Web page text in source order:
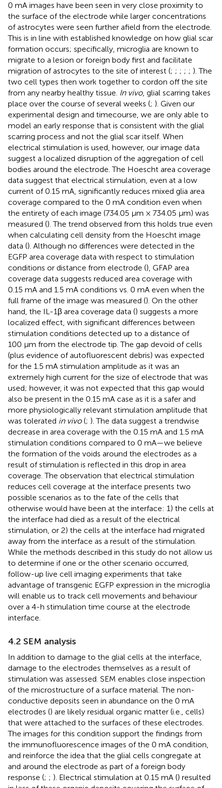
0 mA images have been seen in very close proximity to
the surface of the electrode while larger concentrations
of astrocytes were seen further afield from the electrode.
This is in line with established knowledge on how glial scar
formation occurs; specifically, microglia are known to
migrate to a lesion or foreign body first and facilitate
migration of astrocytes to the site of interest (; ; ; ; ; ). The
two cell types then work together to cordon off the site
from any nearby healthy tissue. In vivo, glial scarring takes
place over the course of several weeks (; ). Given our
experimental design and timecourse, we are only able to
model an early response that is consistent with the glial
scarring process and not the glial scar itself. When
electrical stimulation is used, however, our image data
suggest a localized disruption of the aggregation of cell
bodies around the electrode. The Hoescht area coverage
data suggest that electrical stimulation, even at a low
current of 0.15 mA, significantly reduces mixed glia area
coverage compared to the 0 mA condition even when
the entirety of each image (734.05 μm × 734.05 μm) was
measured (). The trend observed from this holds true even
when calculating cell density from the Hoescht image
data (). Although no differences were detected in the
EGFP area coverage data with respect to stimulation
conditions or distance from electrode (), GFAP area
coverage data suggests reduced area coverage with
0.15 mA and 1.5 mA conditions vs. 0 mA even when the
full frame of the image was measured (). On the other
hand, the IL-1β area coverage data () suggests a more
localized effect, with significant differences between
stimulation conditions detected up to a distance of
100 μm from the electrode tip. The gap devoid of cells
(plus evidence of autofluorescent debris) was expected
for the 1.5 mA stimulation amplitude as it was an
extremely high current for the size of electrode that was
used; however, it was not expected that this gap would
also be present in the 0.15 mA case as it is a safer and
more physiologically relevant stimulation amplitude that
was tolerated in vivo(; ). The data suggest a trendwise
decrease in area coverage with the 0.15 mA and 1.5 mA
stimulation conditions compared to 0 mA—we believe
the formation of the voids around the electrodes as a
result of stimulation is reflected in this drop in area
coverage. The observation that electrical stimulation
reduces cell coverage at the interface presents two
possible scenarios as to the fate of the cells that
otherwise would have been at the interface: 1) the cells at
the interface had died as a result of the electrical
stimulation, or 2) the cells at the interface had migrated
away from the interface as a result of the stimulation.
While the methods described in this study do not allow us
to determine if one or the other scenario occurred,
follow-up live cell imaging experiments that take
advantage of transgenic EGFP expression in the microglia
will enable us to track cell movements and behaviour
over a 4-h stimulation time course at the electrode
interface.
4.2 SEM analysis
In addition to damage to the glial cells at the interface,
damage to the electrodes themselves as a result of
stimulation was assessed. SEM enables close inspection
of the microstructure of a surface material. The non-
conductive deposits seen in abundance on the 0 mA
electrodes () are likely residual organic matter (i.e., cells)
that were attached to the surfaces of these electrodes.
The images for this condition support the findings from
the immunofluorescence images of the 0 mA condition,
and reinforce the idea that the glial cells congregate at
and around the electrode as part of a foreign body
response (; ; ). Electrical stimulation at 0.15 mA () resulted